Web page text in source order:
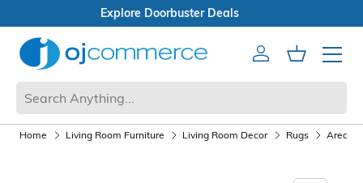
Open Box Sale
AccountCart
Mobile
Home Living Room Furniture Living Room Decor Rugs Area